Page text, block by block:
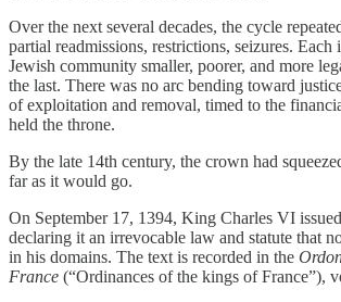
Over the next several decades, the cycle
partial readmissions, restrictions, seizures. Each
Jewish community smaller, poorer, and more
the last. There was no arc bending toward
of exploitation and removal, timed to the
held the throne.
By the late 14th century, the crown had
far as it would go.
On September 17, 1394, King Charles VI
declaring it an irrevocable law and statute that
in his domains. The text is recorded in the
France (“Ordinances of the kings of France”),